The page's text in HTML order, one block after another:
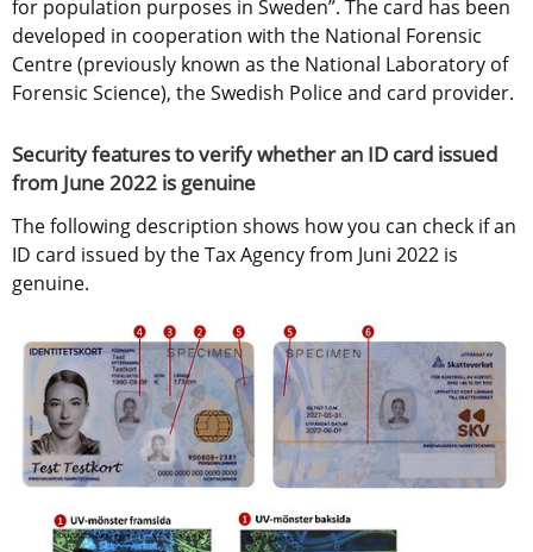
for population purposes in Sweden”. The card has been
developed in cooperation with the National Forensic
Centre (previously known as the National Laboratory of
Forensic Science), the Swedish Police and card provider.
Security features to verify whether an ID card issued
from June 2022 is genuine
The following description shows how you can check if an
ID card issued by the Tax Agency from Juni 2022 is
genuine.